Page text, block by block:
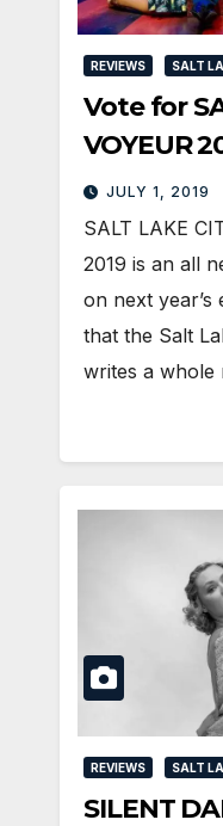
REVIEWS SALT
Vote for
VOYEUR
JULY 1, 2019
SALT LAKE
2019 is an all
on next year’s
that the Salt
writes a whole
REVIEWS SALT
SILENT